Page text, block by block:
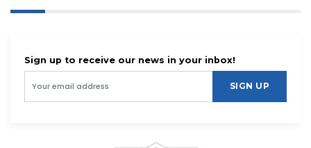
Sign up to receive our news in your inbox!
SIGN UP